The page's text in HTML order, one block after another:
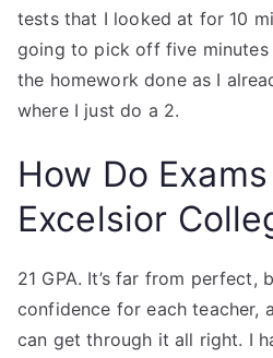
tests that I looked at for 10
going to pick off five
the homework done as I
where I just do a 2.
How Do
Excelsior
21 GPA. It’s far from perfect,
confidence for each teacher,
can get through it all right. I